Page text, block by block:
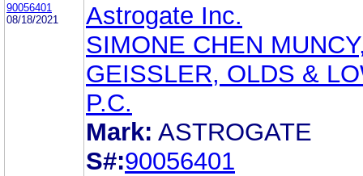
90056401
08/18/2021
Astrogate Inc.
SIMONE CHEN
GEISSLER, OLDS &
P.C.
Mark: ASTROGATE
S#:90056401